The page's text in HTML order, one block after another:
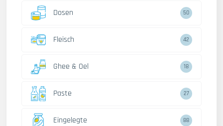
Dosen 50
Fleisch 42
Ghee & Oel 18
Paste 27
Eingelegte 88